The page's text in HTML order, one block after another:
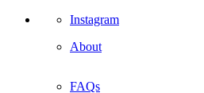
Instagram
About
FAQs